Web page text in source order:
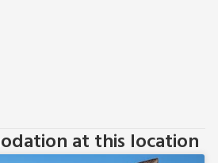
at this location